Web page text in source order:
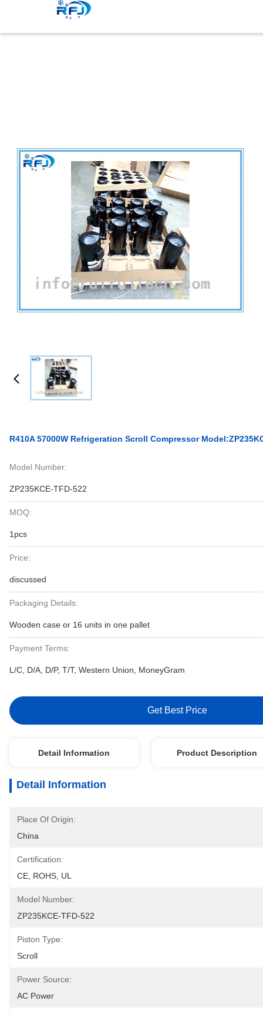
R410A 57000W Refrigeration Scroll Compressor
Model Number:
ZP235KCE-TFD-522
MOQ:
1pcs
Price:
discussed
Packaging Details:
Wooden case or 16 units in one pallet
Payment Terms:
L/C, D/A, D/P, T/T, Western Union, MoneyGram
Get Best Price
Detail Information Product Description
Detail Information
Place Of Origin:
China
Certification:
CE, ROHS, UL
Model Number:
ZP235KCE-TFD-522
Piston Type:
Scroll
Power Source:
AC Power